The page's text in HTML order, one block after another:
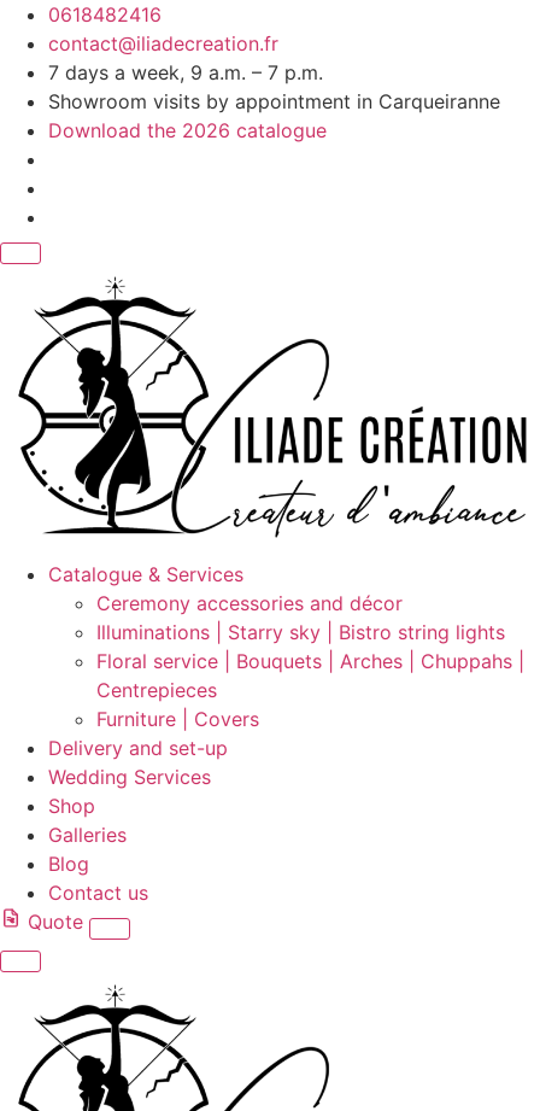
Skip
content
0618482416
contact@iliadecreation.fr
7 days a week, 9 a.m. – 7 p.m.
Showroom visits by appointment in Carqueiranne
Download the 2026 catalogue
Catalogue & Services
Ceremony accessories and décor
Illuminations | Starry sky | Bistro string lights
Floral service | Bouquets | Arches | Chuppahs |
Centrepieces
Furniture | Covers
Delivery and set-up
Wedding Services
Shop
Galleries
Blog
Contact us
Quote